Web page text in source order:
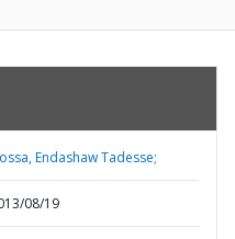
Endashaw Tadesse;
08/19